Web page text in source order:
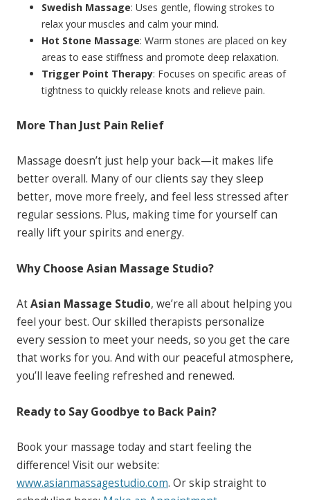
Swedish Massage: Uses gentle, flowing strokes to
relax your muscles and calm your mind.
Hot Stone Massage: Warm stones are placed on key
areas to ease stiffness and promote deep relaxation.
Trigger Point Therapy: Focuses on specific areas of
tightness to quickly release knots and relieve pain.
More Than Just Pain Relief
Massage doesn’t just help your back—it makes life
better overall. Many of our clients say they sleep
better, move more freely, and feel less stressed after
regular sessions. Plus, making time for yourself can
really lift your spirits and energy.
Why Choose Asian Massage Studio?
AtAsian Massage Studio, we’re all about helping you
feel your best. Our skilled therapists personalize
every session to meet your needs, so you get the care
that works for you. And with our peaceful atmosphere,
you’ll leave feeling refreshed and renewed.
Ready to Say Goodbye to Back Pain?
Book your massage today and start feeling the
difference! Visit our website:
www.asianmassagestudio.com. Or skip straight to